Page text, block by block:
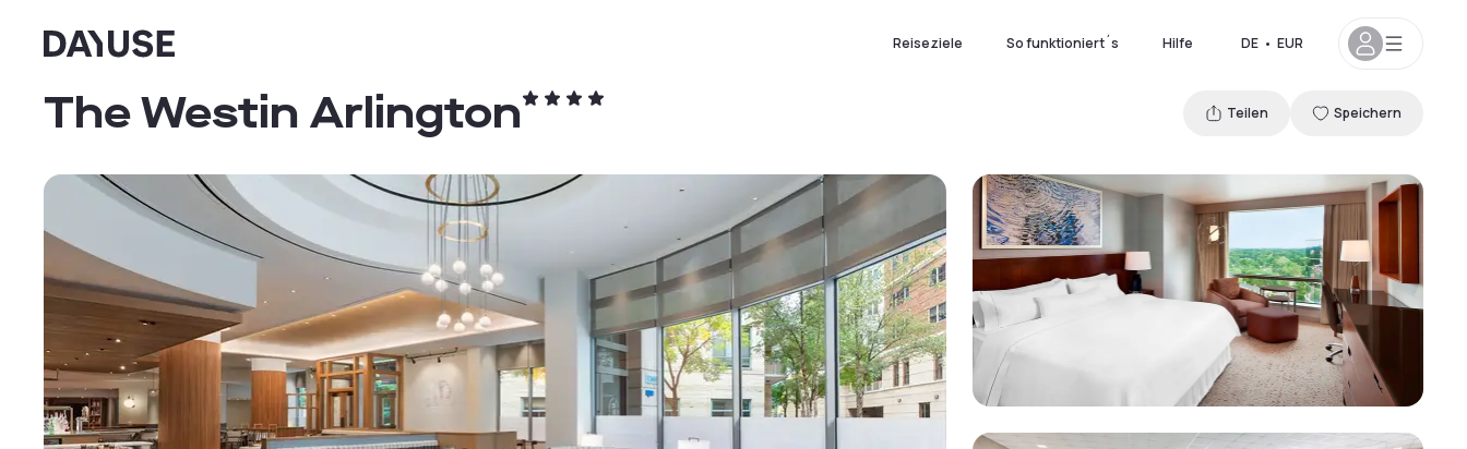
Dayuse Reiseziele So funktioniert´s Hilfe DE • EUR
The Westin Arlington Teilen Speichern